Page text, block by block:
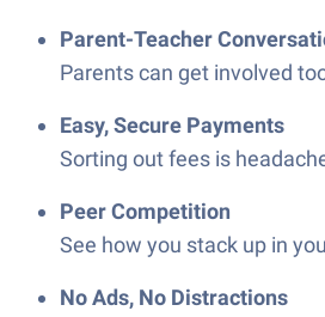
Parent-Teacher
Parents can get involved
Easy, Secure Payments
Sorting out fees is
Peer Competition
See how you stack up in
No Ads, No Distractions